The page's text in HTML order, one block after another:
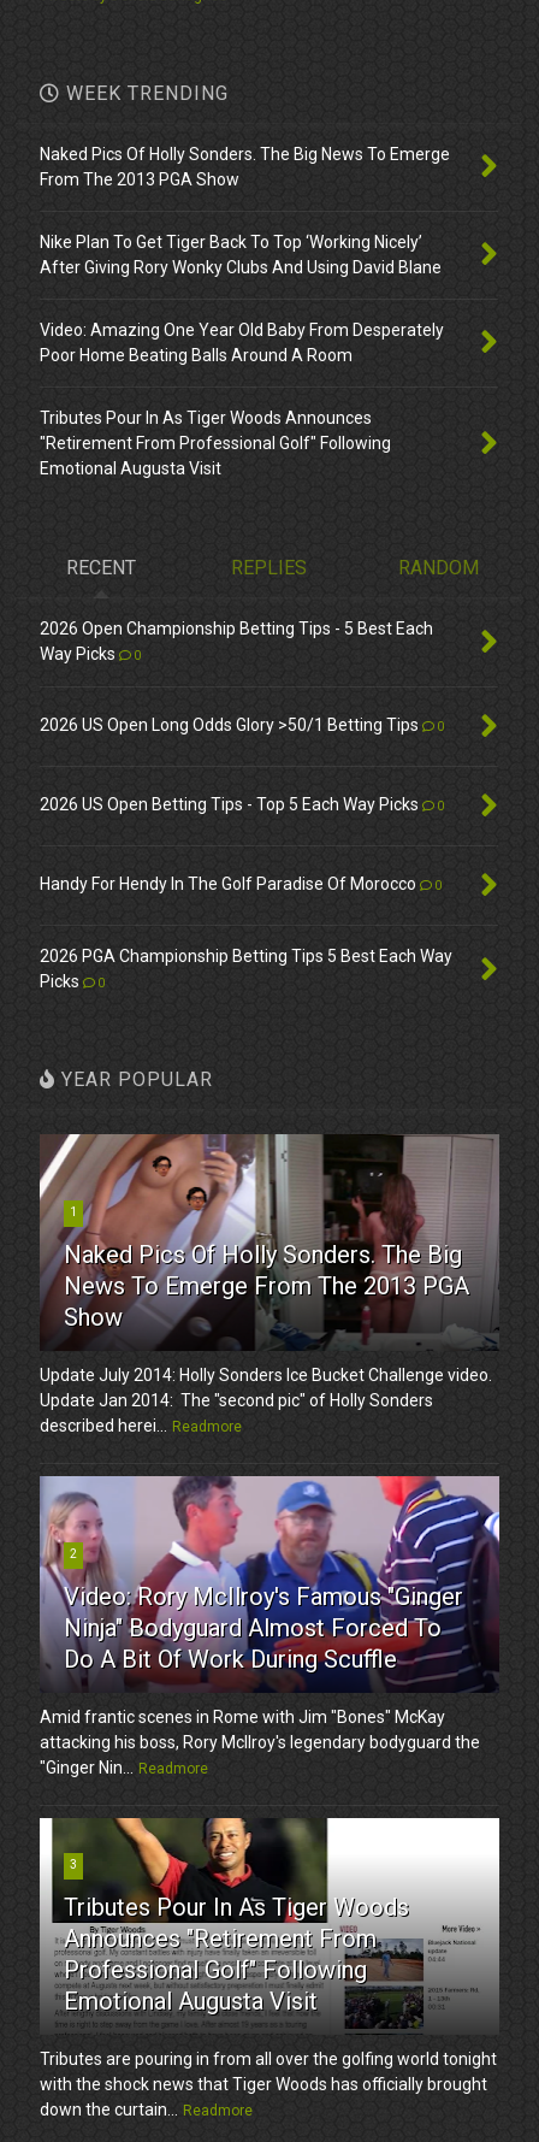
WEEK TRENDING
Naked Pics Of Holly Sonders. The Big News To Emerge
From The 2013 PGA Show
Nike Plan To Get Tiger Back To Top ‘Working Nicely’
After Giving Rory Wonky Clubs And Using David Blane
Video: Amazing One Year Old Baby From Desperately
Poor Home Beating Balls Around A Room
Tributes Pour In As Tiger Woods Announces
"Retirement From Professional Golf" Following
Emotional Augusta Visit
RECENT REPLIES RANDOM
2026 Open Championship Betting Tips - 5 Best Each
Way Picks
0
2026 US Open Long Odds Glory >50/1 Betting Tips 0
2026 US Open Betting Tips - Top 5 Each Way Picks 0
Handy For Hendy In The Golf Paradise Of Morocco 0
2026 PGA Championship Betting Tips 5 Best Each Way
Picks
0
YEAR POPULAR
1
Naked Pics Of Holly Sonders. The Big
News To Emerge From The 2013 PGA
Show
Update July 2014: Holly Sonders Ice Bucket Challenge video.
Update Jan 2014: The "second pic" of Holly Sonders
described herei...
Readmore
2
Video: Rory McIlroy's Famous "Ginger
Ninja" Bodyguard Almost Forced To
Do A Bit Of Work During Scuffle
Amid frantic scenes in Rome with Jim "Bones" McKay
attacking his boss, Rory McIlroy's legendary bodyguard the
"Ginger Nin...
Readmore
3
Tributes Pour In As Tiger Woods
Announces "Retirement From
Professional Golf" Following
Emotional Augusta Visit
Tributes are pouring in from all over the golfing world tonight
with the shock news that Tiger Woods has officially brought
down the curtain...
Readmore